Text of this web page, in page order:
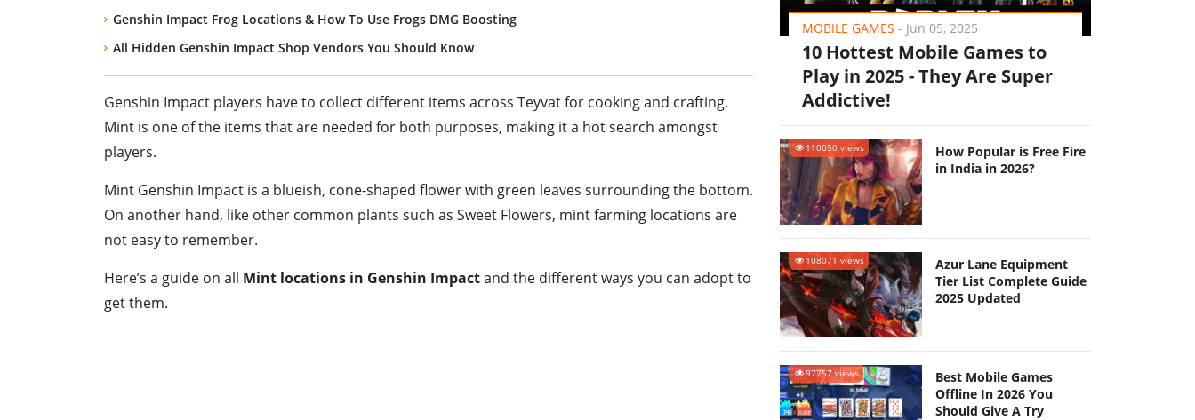
Genshin Impact Frog Locations & How To Use Frogs DMG Boosting
All Hidden Genshin Impact Shop Vendors You Should Know
Genshin Impact players have to collect different items across Teyvat for cooking and crafting.
Mint is one of the items that are needed for both purposes, making it a hot search amongst
players.
Mint Genshin Impact is a blueish, cone-shaped flower with green leaves surrounding the bottom.
On another hand, like other common plants such as Sweet Flowers, mint farming locations are
not easy to remember.
Here’s a guide on all Mint locations in Genshin Impactand the different ways you can adopt to
get them.
MOBILE GAMES - Jun 05, 2025
10 Hottest Mobile Games to
Play in 2025 - They Are Super
Addictive!
110050 views
How Popular is Free Fire
in India in 2026?
108071 views
Azur Lane Equipment
Tier List Complete Guide
2025 Updated
97757 views
Best Mobile Games
Offline In 2026 You
Should Give A Try